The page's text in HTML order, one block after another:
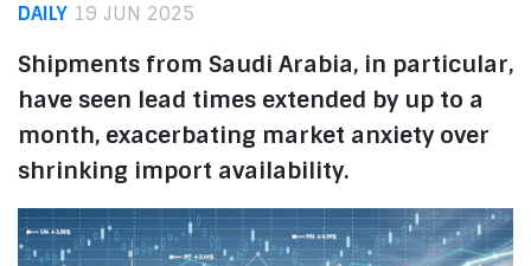
DAILY 19 JUN 2025
Shipments from Saudi Arabia, in particular,
have seen lead times extended by up to a
month, exacerbating market anxiety over
shrinking import availability.